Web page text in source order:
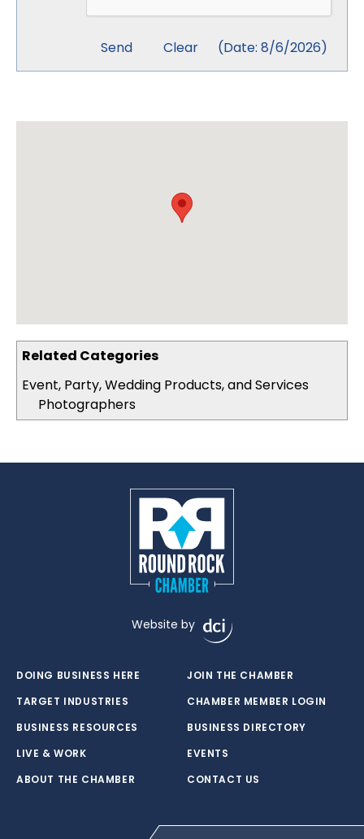
Related Categories
Event, Party, Wedding Products, and Services
Photographers
(Date: 8/6/2026)
Website by
DOING BUSINESS HERE
TARGET INDUSTRIES
BUSINESS RESOURCES
LIVE & WORK
ABOUT THE CHAMBER
JOIN THE CHAMBER
CHAMBER MEMBER LOGIN
BUSINESS DIRECTORY
EVENTS
CONTACT US